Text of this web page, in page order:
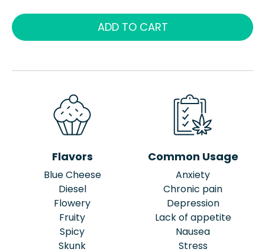
ADD TO CART
Flavors
Blue Cheese
Diesel
Flowery
Fruity
Spicy
Skunk
Common Usage
Anxiety
Chronic pain
Depression
Lack of appetite
Nausea
Stress